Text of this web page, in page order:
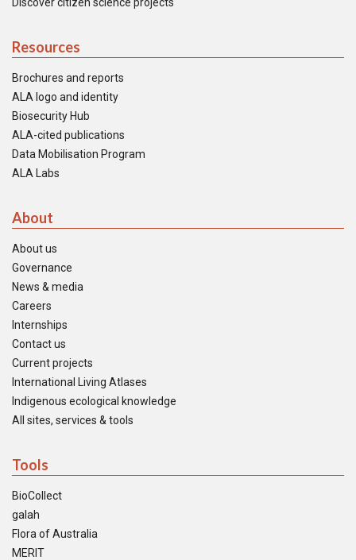
Resources
Brochures and reports
ALA logo and identity
Biosecurity Hub
ALA-cited publications
Data Mobilisation Program
ALA Labs
About
About us
Governance
News & media
Careers
Internships
Contact us
Current projects
International Living Atlases
Indigenous ecological knowledge
All sites, services & tools
Tools
BioCollect
galah
Flora of Australia
MERIT